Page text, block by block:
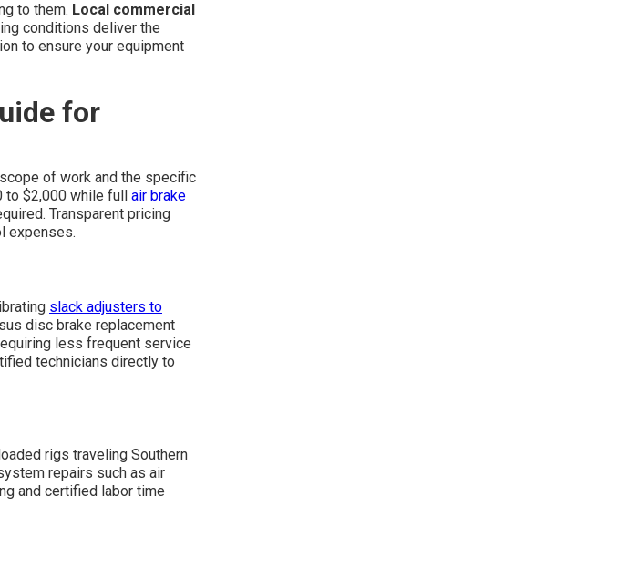
to them. Local commercial
conditions deliver the
to ensure your equipment
for
of work and the specific
to $2,000 while full air brake
Transparent pricing
expenses.
slack adjusters to
disc brake replacement
less frequent service
technicians directly to
rigs traveling Southern
repairs such as air
and certified labor time